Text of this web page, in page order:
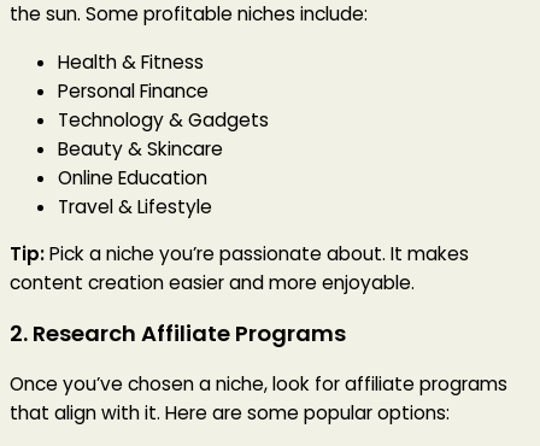
the sun. Some profitable niches include:
Health & Fitness
Personal Finance
Technology & Gadgets
Beauty & Skincare
Online Education
Travel & Lifestyle
Tip:Pick a niche you’re passionate about. It makes
content creation easier and more enjoyable.
2. Research Affiliate Programs
Once you’ve chosen a niche, look for affiliate programs
that align with it. Here are some popular options: